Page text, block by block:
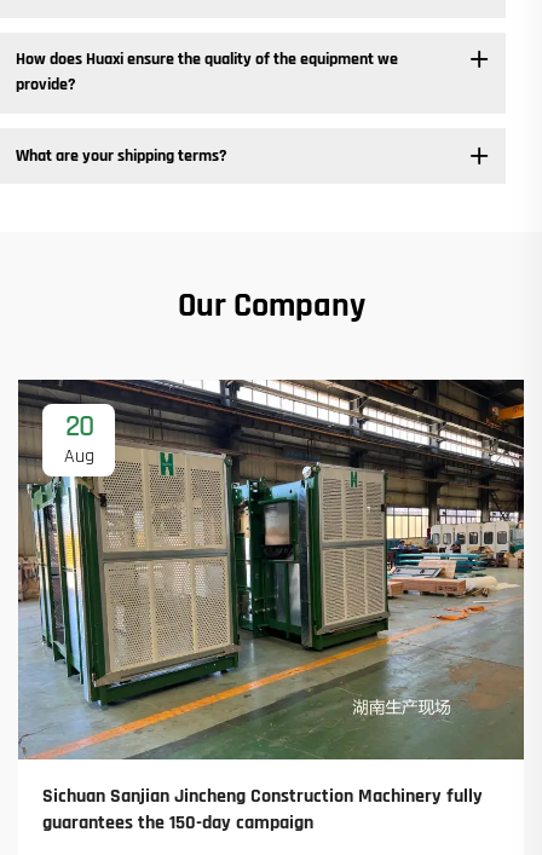
How does Huaxi ensure the quality of the equipment we
provide? ​
What are your shipping terms?
Our Company
20
Aug
Sichuan Sanjian Jincheng Construction Machinery fully
guarantees the 150-day campaign